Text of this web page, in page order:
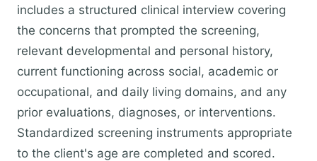
includes a structured clinical interview covering
the concerns that prompted the screening,
relevant developmental and personal history,
current functioning across social, academic or
occupational, and daily living domains, and any
prior evaluations, diagnoses, or interventions.
Standardized screening instruments appropriate
to the client's age are completed and scored.